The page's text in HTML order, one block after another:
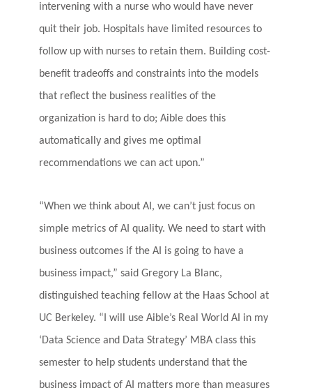
intervening with a nurse who would have never
quit their job. Hospitals have limited resources to
follow up with nurses to retain them. Building cost-
benefit tradeoffs and constraints into the models
that reflect the business realities of the
organization is hard to do; Aible does this
automatically and gives me optimal
recommendations we can act upon.”
“When we think about AI, we can’t just focus on
simple metrics of AI quality. We need to start with
business outcomes if the AI is going to have a
business impact,” said Gregory La Blanc,
distinguished teaching fellow at the Haas School at
UC Berkeley. “I will use Aible’s Real World AI in my
‘Data Science and Data Strategy’ MBA class this
semester to help students understand that the
business impact of AI matters more than measures